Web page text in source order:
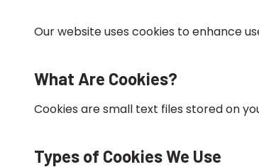
Our website uses cookies to enhance
What Are Cookies?
Cookies are small text files stored on
Types of Cookies We Use